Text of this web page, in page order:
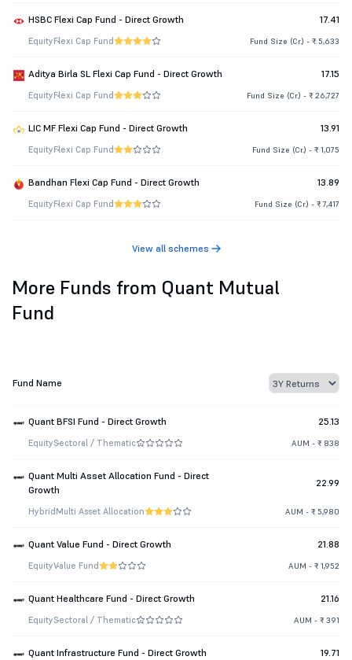
HSBC Flexi Cap Fund - Direct Growth 17.41
EquityFlexi Cap Fund Fund Size (Cr.) - ₹ 5,633
Aditya Birla SL Flexi Cap Fund - Direct Growth 17.15
EquityFlexi Cap Fund Fund Size (Cr.) - ₹ 26,727
LIC MF Flexi Cap Fund - Direct Growth 13.91
EquityFlexi Cap Fund Fund Size (Cr.) - ₹ 1,075
Bandhan Flexi Cap Fund - Direct Growth 13.89
EquityFlexi Cap Fund Fund Size (Cr.) - ₹ 7,417
View all schemes
More Funds from Quant Mutual
Fund
Fund Name
Quant BFSI Fund - Direct Growth 25.13
EquitySectoral / Thematic AUM - ₹ 838
Quant Multi Asset Allocation Fund - Direct
Growth
22.99
Hybrid Multi Asset Allocation AUM - ₹ 5,980
Quant Value Fund - Direct Growth 21.88
EquityValue Fund AUM - ₹ 1,952
Quant Healthcare Fund - Direct Growth 21.16
EquitySectoral / Thematic AUM - ₹ 391
Quant Infrastructure Fund - Direct Growth 19.71